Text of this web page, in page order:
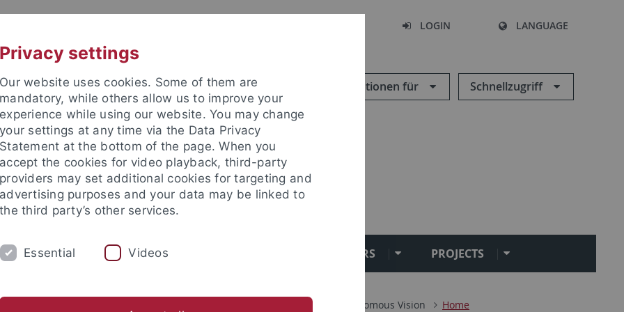
LOGIN LANGUAGE
Informationen für Schnellzugriff
Sehen
PUBLICATIONS SEMINARS PROJECTS
Naturwissenschaftliche Fakultät Informatik Autonomous Vision Home
Privacy settings
Our website uses cookies. Some of them are
mandatory, while others allow us to improve your
experience while using our website. You may change
your settings at any time via the Data Privacy
Statement at the bottom of the page. When you
accept the cookies for video playback, third-party
providers may set additional cookies for targeting and
advertising purposes and your data may be linked to
the third party’s other services.
Essential Videos